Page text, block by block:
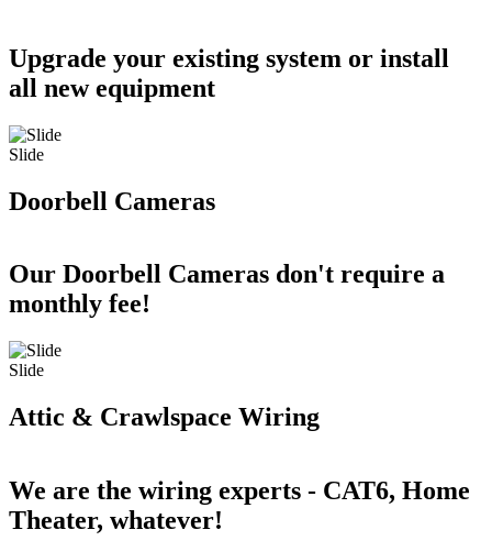
Upgrade your existing system or install
all new equipment
Slide
Doorbell Cameras
Our Doorbell Cameras don't require a
monthly fee!
Slide
Attic & Crawlspace Wiring
We are the wiring experts - CAT6, Home
Theater, whatever!